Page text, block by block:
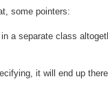
some pointers:
a separate class
it will end up there.